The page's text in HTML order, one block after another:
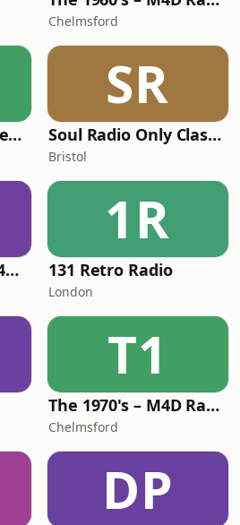
Chelmsford
Goodnight Sweetheart Radio
SR
Soul Radio Only Classic Soul
Bristol
The 30's & 40's – M4D Radio
1R
131 Retro Radio
London
T1
The 1970's – M4D Radio
Chelmsford
DP